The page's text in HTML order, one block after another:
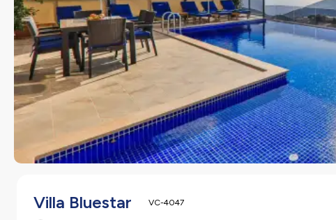
Villa Bluestar VC-4047